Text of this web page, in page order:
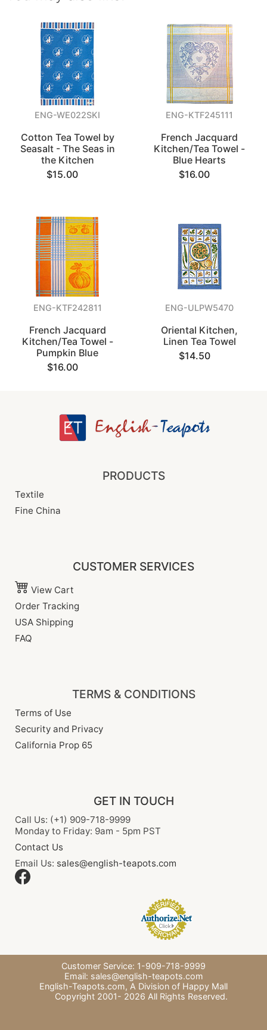
ENG-WE022SKI
Cotton Tea Towel by
Seasalt - The Seas in
the Kitchen
$15.00
ENG-KTF245111
French Jacquard
Kitchen/Tea Towel -
Blue Hearts
$16.00
ENG-KTF242811
French Jacquard
Kitchen/Tea Towel -
Pumpkin Blue
$16.00
ENG-ULPW5470
Oriental Kitchen,
Linen Tea Towel
$14.50
PRODUCTS
Textile
Fine China
CUSTOMER SERVICES
View Cart
Order Tracking
USA Shipping
FAQ
TERMS & CONDITIONS
Terms of Use
Security and Privacy
California Prop 65
GET IN TOUCH
Call Us: (+1) 909-718-9999
Monday to Friday: 9am - 5pm PST
Contact Us
Email Us: sales@english-teapots.com
Customer Service: 1-909-718-9999
Email: sales@english-teapots.com
English-Teapots.com, A Division of Happy Mall
Copyright 2001- 2026 All Rights Reserved.